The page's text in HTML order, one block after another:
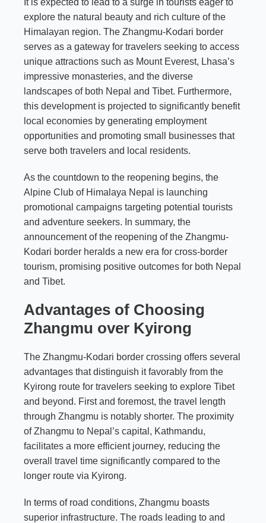
explore the natural beauty and rich culture of the
Himalayan region. The Zhangmu-Kodari border
serves as a gateway for travelers seeking to access
unique attractions such as Mount Everest, Lhasa’s
impressive monasteries, and the diverse
landscapes of both Nepal and Tibet. Furthermore,
this development is projected to significantly benefit
local economies by generating employment
opportunities and promoting small businesses that
serve both travelers and local residents.
As the countdown to the reopening begins, the
Alpine Club of Himalaya Nepal is launching
promotional campaigns targeting potential tourists
and adventure seekers. In summary, the
announcement of the reopening of the Zhangmu-
Kodari border heralds a new era for cross-border
tourism, promising positive outcomes for both Nepal
and Tibet.
Advantages of Choosing
Zhangmu over Kyirong
The Zhangmu-Kodari border crossing offers several
advantages that distinguish it favorably from the
Kyirong route for travelers seeking to explore Tibet
and beyond. First and foremost, the travel length
through Zhangmu is notably shorter. The proximity
of Zhangmu to Nepal’s capital, Kathmandu,
facilitates a more efficient journey, reducing the
overall travel time significantly compared to the
longer route via Kyirong.
In terms of road conditions, Zhangmu boasts
superior infrastructure. The roads leading to and